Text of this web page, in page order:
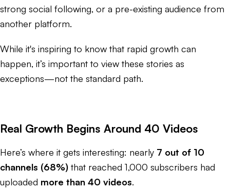
strong social following, or a pre-existing audience from
another platform.
While it's inspiring to know that rapid growth can
happen, it’s important to view these stories as
exceptions—not the standard path.
Real Growth Begins Around 40 Videos
Here’s where it gets interesting: nearly 7 out of 10
channels (68%) that reached 1,000 subscribers had
uploaded more than 40 videos.